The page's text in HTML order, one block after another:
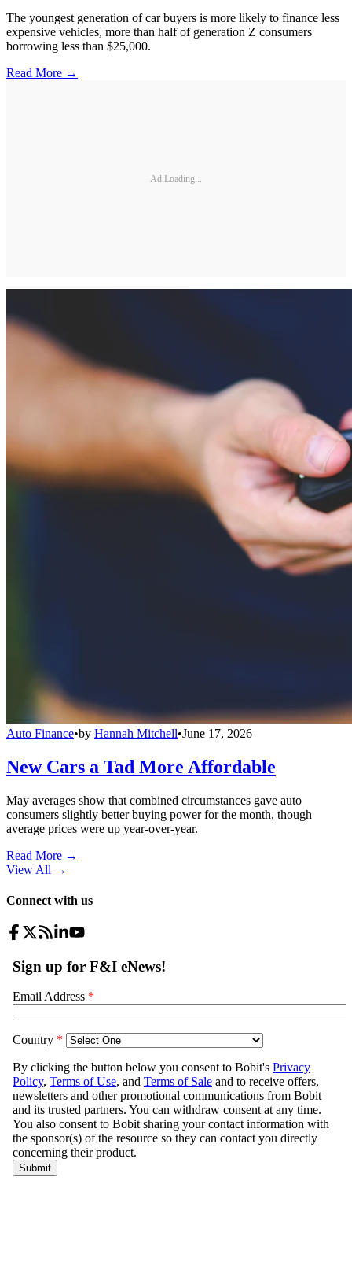
The youngest generation of car buyers is more likely to finance less
expensive vehicles, more than half of generation Z consumers
borrowing less than $25,000.
Read More →
Ad Loading...
Auto Finance•by Hannah Mitchell•June 17, 2026
New Cars a Tad More Affordable
May averages show that combined circumstances gave auto
consumers slightly better buying power for the month, though
average prices were up year-over-year.
Read More →
View All →
Connect with us